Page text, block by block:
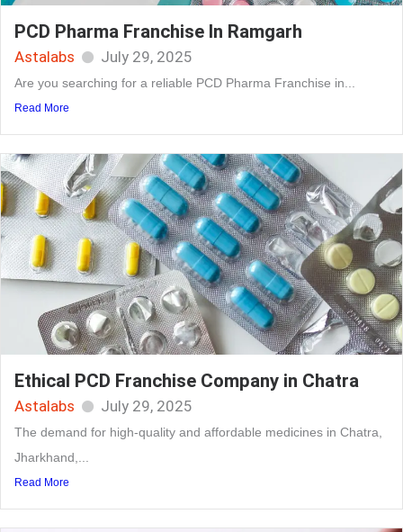
PCD Pharma Franchise In Ramgarh
Astalabs July 29, 2025
Are you searching for a reliable PCD Pharma Franchise in...
Read More
Ethical PCD Franchise Company in Chatra
Astalabs July 29, 2025
The demand for high-quality and affordable medicines in Chatra,
Jharkhand,...
Read More